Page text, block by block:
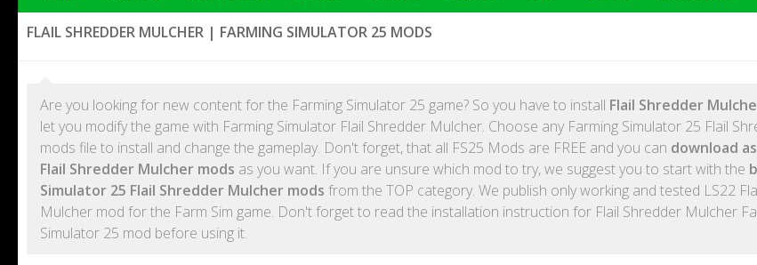
FLAIL SHREDDER MULCHER | FARMING SIMULATOR 25 MODS
Are you looking for new content for the Farming Simulator 25 game? So you have to install Flail Shredder
let you modify the game with Farming Simulator Flail Shredder Mulcher. Choose any Farming Simulator 25 Flail
mods file to install and change the gameplay. Don't forget, that all FS25 Mods are FREE and you can download
Flail Shredder Mulcher mods as you want. If you are unsure which mod to try, we suggest you to start with the
Simulator 25 Flail Shredder Mulcher mods from the TOP category. We publish only working and tested LS22
Mulcher mod for the Farm Sim game. Don't forget to read the installation instruction for Flail Shredder Mulcher
Simulator 25 mod before using it.